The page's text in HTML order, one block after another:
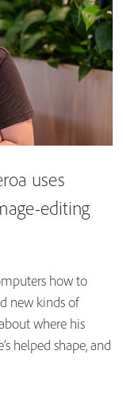
uses
editing
how to
new kinds of
where his
helped shape, and